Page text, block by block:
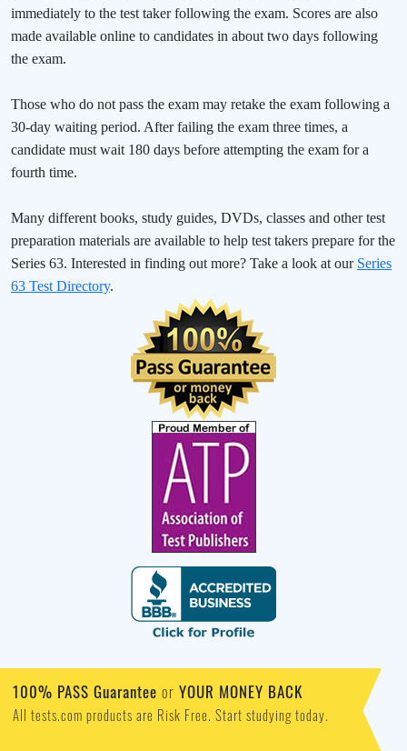
immediately to the test taker following the exam. Scores are also
made available online to candidates in about two days following
the exam.
Those who do not pass the exam may retake the exam following a
30-day waiting period. After failing the exam three times, a
candidate must wait 180 days before attempting the exam for a
fourth time.
Many different books, study guides, DVDs, classes and other test
preparation materials are available to help test takers prepare for the
Series 63. Interested in finding out more? Take a look at our Series
63 Test Directory.
100% PASS Guarantee or YOUR MONEY BACK
All tests.com products are Risk Free. Start studying today.